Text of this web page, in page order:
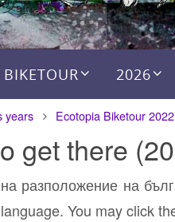
2026
years Ecotopia Biketour 2022
get there
разположение на
You may click